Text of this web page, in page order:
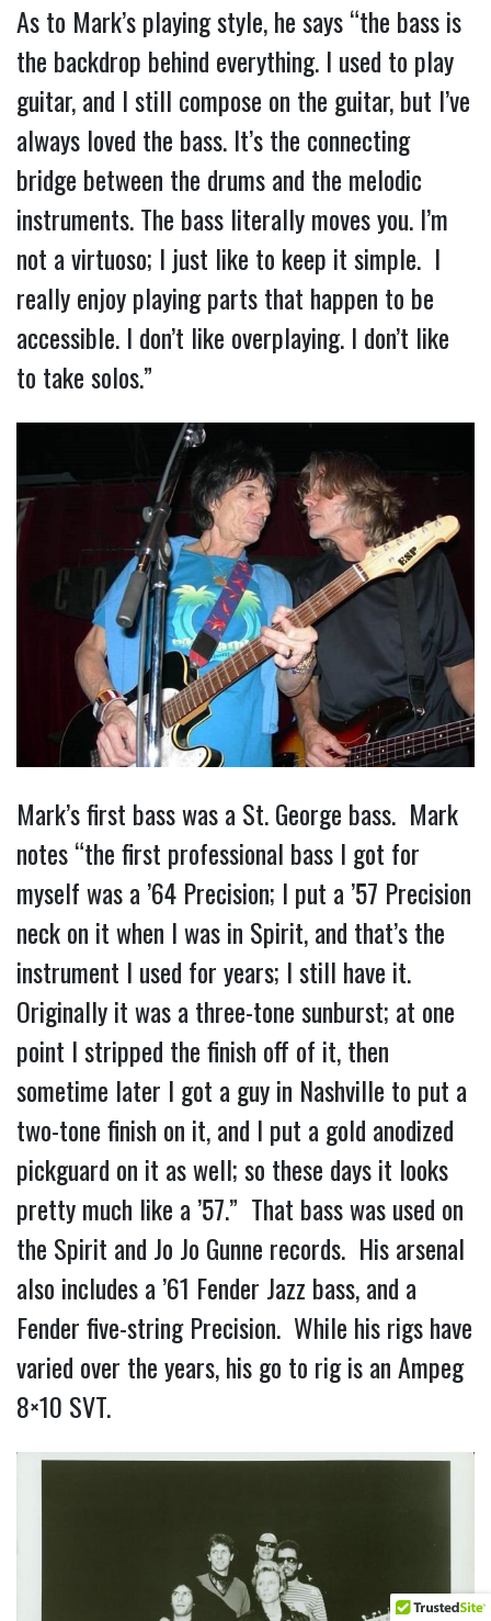
As to Mark’s playing style, he says “the bass is
the backdrop behind everything. I used to play
guitar, and I still compose on the guitar, but I’ve
always loved the bass. It’s the connecting
bridge between the drums and the melodic
instruments. The bass literally moves you. I’m
not a virtuoso; I just like to keep it simple. I
really enjoy playing parts that happen to be
accessible. I don’t like overplaying. I don’t like
to take solos.”
Mark’s first bass was a St. George bass. Mark
notes “the first professional bass I got for
myself was a ’64 Precision; I put a ’57 Precision
neck on it when I was in Spirit, and that’s the
instrument I used for years; I still have it.
Originally it was a three-tone sunburst; at one
point I stripped the finish off of it, then
sometime later I got a guy in Nashville to put a
two-tone finish on it, and I put a gold anodized
pickguard on it as well; so these days it looks
pretty much like a ’57.” That bass was used on
the Spirit and Jo Jo Gunne records. His arsenal
also includes a ’61 Fender Jazz bass, and a
Fender five-string Precision. While his rigs have
varied over the years, his go to rig is an Ampeg
8×10 SVT.